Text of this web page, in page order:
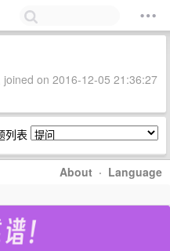
on 2016-12-05 21:36:27
列表
About · Language